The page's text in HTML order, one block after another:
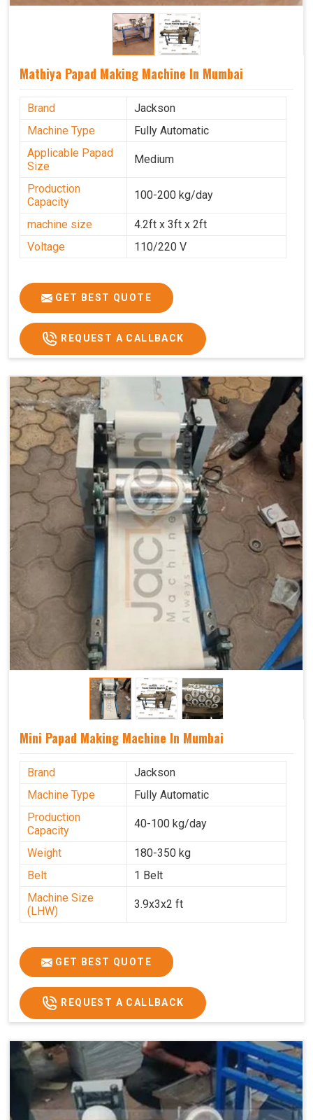
Mathiya Papad Making Machine In Mumbai
Brand
Jackson
Machine Type
Fully Automatic
Applicable Papad
Size
Medium
Production
Capacity
100-200 kg/day
machine size
4.2ft x 3ft x 2ft
Voltage
110/220 V
GET BEST QUOTE
REQUEST A CALLBACK
Mini Papad Making Machine In Mumbai
Brand
Jackson
Machine Type
Fully Automatic
Production
Capacity
40-100 kg/day
Weight
180-350 kg
Belt
1 Belt
Machine Size
(LHW)
3.9x3x2 ft
GET BEST QUOTE
REQUEST A CALLBACK